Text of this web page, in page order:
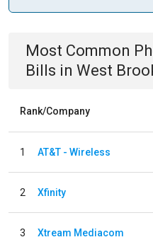
Most Common
Bills in West
Rank/Company
1 AT&T - Wireless
2 Xfinity
3 Xtream Mediacom